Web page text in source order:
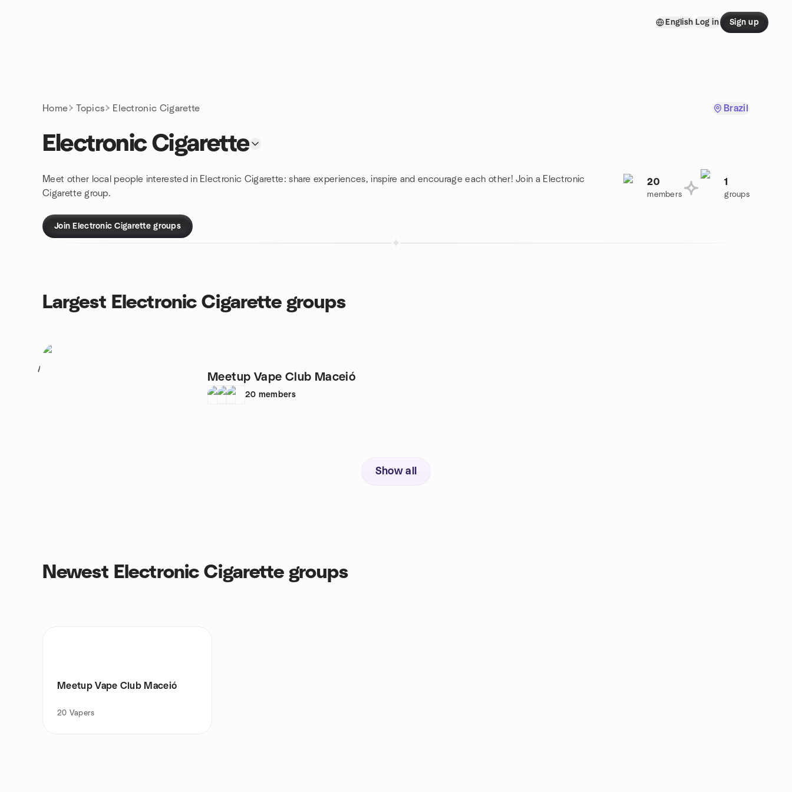
English Log in Sign up
Home Topics Electronic Cigarette Brazil
Electronic Cigarette
Meet other local people interested in Electronic Cigarette: share experiences, inspire and encourage each other! Join a Electronic
Cigarette group.
20
members
1
groups
Join Electronic Cigarette groups
Largest Electronic Cigarette groups
1
Meetup Vape Club Maceió
20 members
Show all
Newest Electronic Cigarette groups
Meetup Vape Club Maceió
20 Vapers